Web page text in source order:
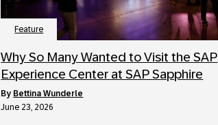
Feature
Why So Many Wanted to Visit the SAP
Experience Center at SAP Sapphire
by Bettina Wunderle
June 23, 2026